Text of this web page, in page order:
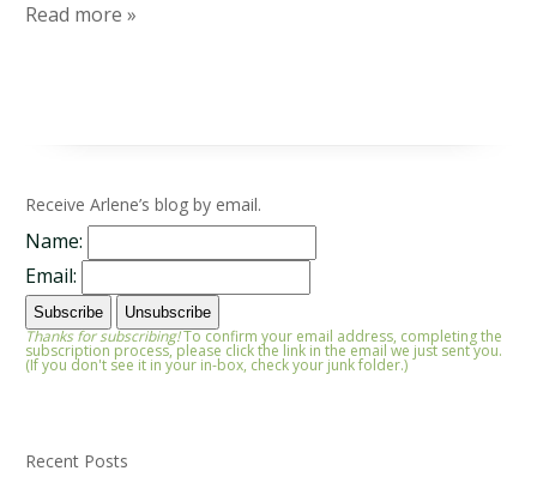
Read more »
Receive Arlene’s blog by email.
Name:
Email:
Thanks for subscribing!To confirm your email address, completing the
subscription process, please click the link in the email we just sent you.
(If you don't see it in your in-box, check your junk folder.)
Recent Posts